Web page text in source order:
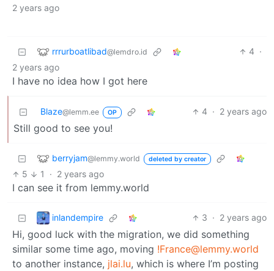
2 years ago
rrrurboatlibad@lemdro.id 4 ·
2 years ago
I have no idea how I got here
Blaze@lemm.ee OP 4 · 2 years ago
Still good to see you!
berryjam@lemmy.world deleted by creator
5 1 · 2 years ago
I can see it from lemmy.world
inlandempire 3 · 2 years ago
Hi, good luck with the migration, we did something
similar some time ago, moving !France@lemmy.world
to another instance, jlai.lu, which is where I’m posting